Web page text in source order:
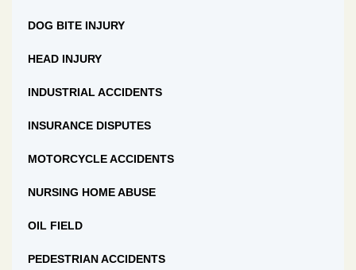
DOG BITE INJURY
HEAD INJURY
INDUSTRIAL ACCIDENTS
INSURANCE DISPUTES
MOTORCYCLE ACCIDENTS
NURSING HOME ABUSE
OIL FIELD
PEDESTRIAN ACCIDENTS